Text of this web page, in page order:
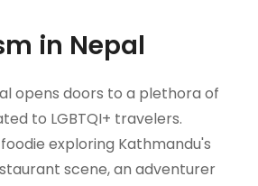
in Nepal
opens doors to a plethora of
to LGBTQI+ travelers.
exploring Kathmandu's
scene, an adventurer